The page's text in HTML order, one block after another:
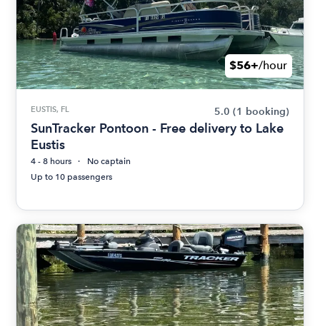
$56+/hour
EUSTIS, FL 5.0 (1 booking)
SunTracker Pontoon - Free delivery to Lake
Eustis
4 - 8 hours
No captain
Up to 10 passengers